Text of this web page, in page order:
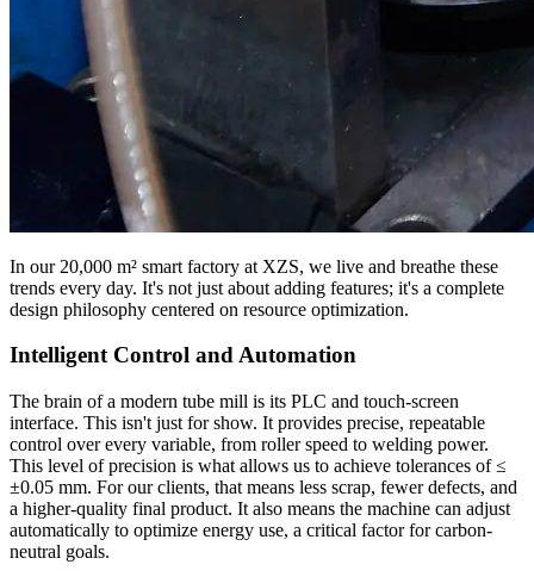
In our 20,000 m² smart factory at XZS, we live and breathe these
trends every day. It's not just about adding features; it's a complete
design philosophy centered on resource optimization.
Intelligent Control and Automation
The brain of a modern tube mill is its PLC and touch-screen
interface. This isn't just for show. It provides precise, repeatable
control over every variable, from roller speed to welding power.
This level of precision is what allows us to achieve tolerances of ≤
±0.05 mm. For our clients, that means less scrap, fewer defects, and
a higher-quality final product. It also means the machine can adjust
automatically to optimize energy use, a critical factor for carbon-
neutral goals.